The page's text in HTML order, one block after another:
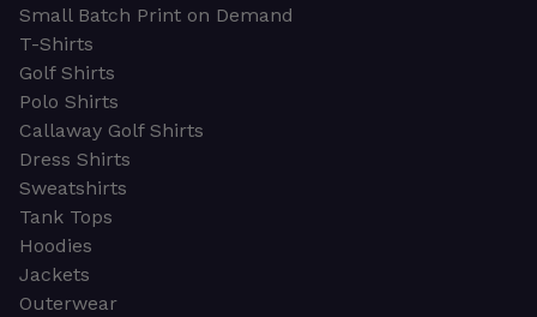
Small Batch Print on Demand
T-Shirts
Golf Shirts
Polo Shirts
Callaway Golf Shirts
Dress Shirts
Sweatshirts
Tank Tops
Hoodies
Jackets
Outerwear